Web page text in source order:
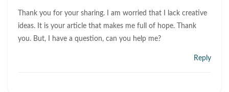
Thank you for your sharing. I am worried that I lack creative
ideas. It is your article that makes me full of hope. Thank
you. But, I have a question, can you help me?
Reply